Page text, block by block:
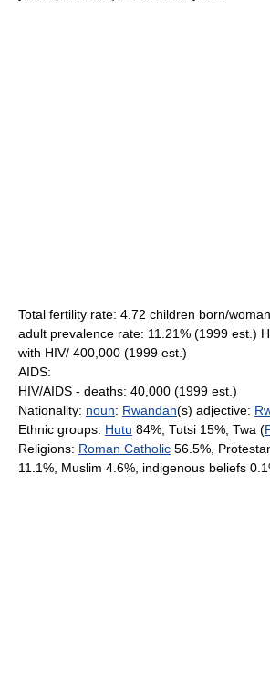
Total fertility rate: 4.72 children born/
adult prevalence rate: 11.21% (1999 est.)
with HIV/ 400,000 (1999 est.)
AIDS:
HIV/AIDS - deaths: 40,000 (1999 est.)
Nationality: noun: Rwandan(s) adjective:
Ethnic groups: Hutu 84%, Tutsi 15%, Twa (
Religions: Roman Catholic 56.5%,
11.1%, Muslim 4.6%, indigenous beliefs